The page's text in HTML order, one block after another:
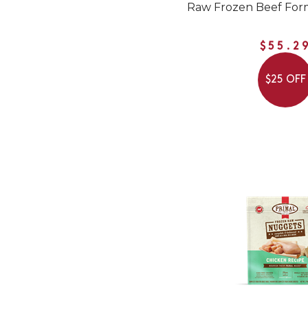
Raw Frozen Beef
$25 OFF